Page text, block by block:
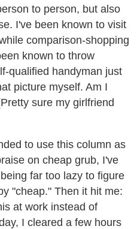
to person, but also
I've been known to visit
comparison-shopping
known to throw
qualified handyman just
picture myself. Am I
sure my girlfriend
to use this column as
on cheap grub, I've
far too lazy to figure
"cheap." Then it hit me:
at work instead of
I cleared a few hours